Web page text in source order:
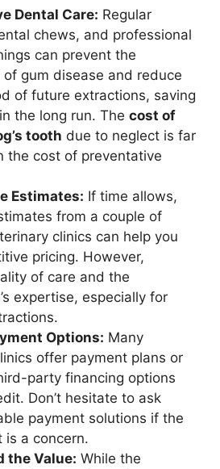
Dental Care: Regular
chews, and professional
can prevent the
of gum disease and reduce
of future extractions, saving
the long run. The cost of
tooth due to neglect is far
the cost of preventative
Estimates: If time allows,
from a couple of
clinics can help you
pricing. However,
of care and the
expertise, especially for
Options: Many
offer payment plans or
party financing options
Don’t hesitate to ask
payment solutions if the
is a concern.
the Value: While the